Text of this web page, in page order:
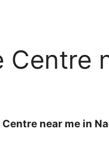
Centre
near me in